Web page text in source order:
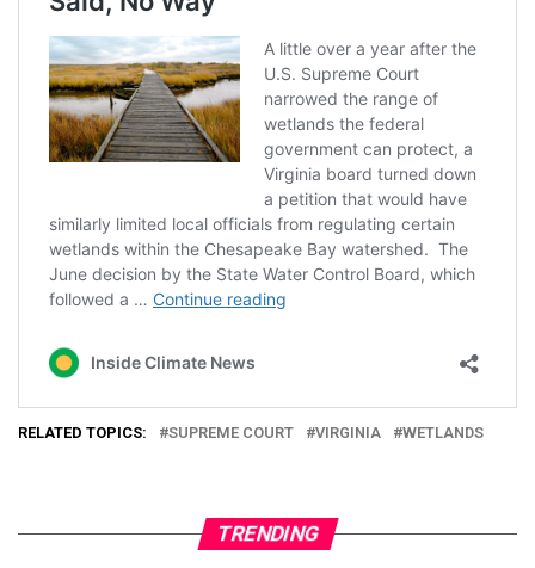
RELATED TOPICS: SUPREME COURT VIRGINIA WETLANDS
TRENDING